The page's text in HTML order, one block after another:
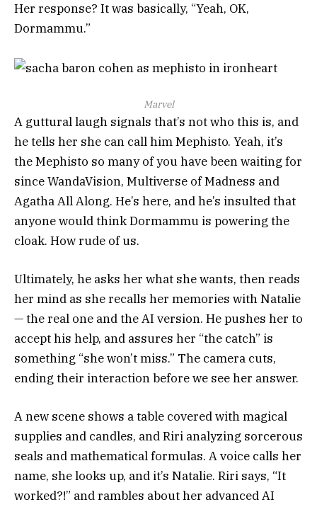
Her response? It was basically, “Yeah, OK,
Dormammu.”
Marvel
A guttural laugh signals that’s not who this is, and
he tells her she can call him Mephisto. Yeah, it’s
the Mephisto so many of you have been waiting for
since WandaVision, Multiverse of Madness and
Agatha All Along. He’s here, and he’s insulted that
anyone would think Dormammu is powering the
cloak. How rude of us.
Ultimately, he asks her what she wants, then reads
her mind as she recalls her memories with Natalie
— the real one and the AI version. He pushes her to
accept his help, and assures her “the catch” is
something “she won’t miss.” The camera cuts,
ending their interaction before we see her answer.
A new scene shows a table covered with magical
supplies and candles, and Riri analyzing sorcerous
seals and mathematical formulas. A voice calls her
name, she looks up, and it’s Natalie. Riri says, “It
worked?!” and rambles about her advanced AI